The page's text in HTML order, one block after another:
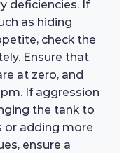
deficiencies. If
as hiding
check the
Ensure that
at zero, and
If aggression
the tank to
or adding more
ensure a